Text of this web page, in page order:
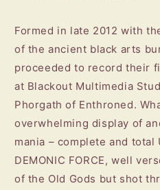
Formed in late 2012 with
of the ancient black arts
proceeded to record their
at Blackout Multimedia
Phorgath of Enthroned.
overwhelming display of
mania – complete and total
DEMONIC FORCE, well
of the Old Gods but shot